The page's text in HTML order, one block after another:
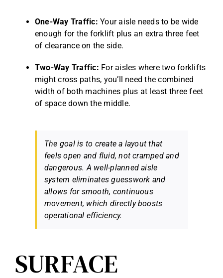
One-Way Traffic: Your aisle needs to be wide
enough for the forklift plus an extra three feet
of clearance on the side.
Two-Way Traffic: For aisles where two forklifts
might cross paths, you’ll need the combined
width of both machines plus at least three feet
of space down the middle.
The goal is to create a layout that
feels open and fluid, not cramped and
dangerous. A well-planned aisle
system eliminates guesswork and
allows for smooth, continuous
movement, which directly boosts
operational efficiency.
SURFACE